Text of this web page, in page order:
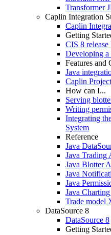
Transformer
Caplin Integration
Caplin
Getting
CIS 8
Developing a
Features and
Java
Caplin
How can I...
Serving
Writing
Integrating
System
Reference
Java
Java Trading
Java Blotter
Java
Java
Java
Trade model
DataSource 8
DataSource 8
Getting